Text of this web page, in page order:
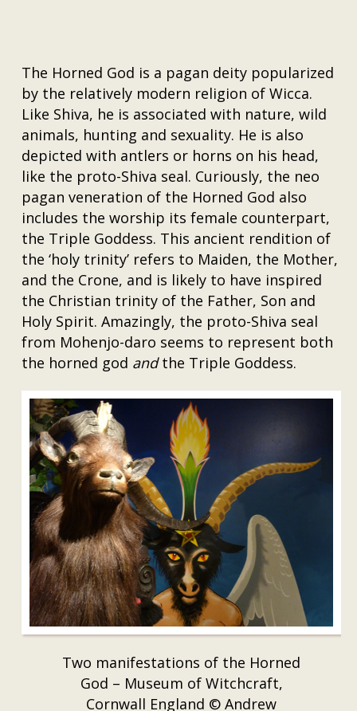
The Horned God is a pagan deity popularized
by the relatively modern religion of Wicca.
Like Shiva, he is associated with nature, wild
animals, hunting and sexuality. He is also
depicted with antlers or horns on his head,
like the proto-Shiva seal. Curiously, the neo
pagan veneration of the Horned God also
includes the worship its female counterpart,
the Triple Goddess. This ancient rendition of
the ‘holy trinity’ refers to Maiden, the Mother,
and the Crone, and is likely to have inspired
the Christian trinity of the Father, Son and
Holy Spirit. Amazingly, the proto-Shiva seal
from Mohenjo-daro seems to represent both
the horned god andthe Triple Goddess.
Two manifestations of the Horned
God – Museum of Witchcraft,
Cornwall England © Andrew